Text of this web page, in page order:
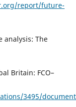
report/future-
analysis: The
Britain: FCO–
3495/